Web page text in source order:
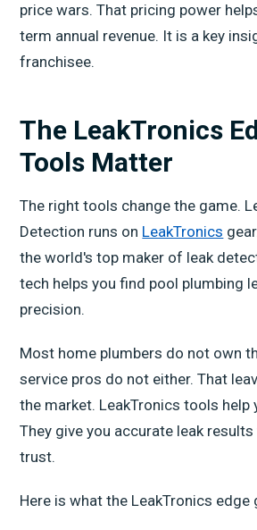
price wars. That pricing power
term annual revenue. It is a key
franchisee.
The LeakTronics
Tools Matter
The right tools change the game.
Detection runs on LeakTronics
the world's top maker of leak
tech helps you find pool plumbing
precision.
Most home plumbers do not own
service pros do not either. That
the market. LeakTronics tools help
They give you accurate leak
trust.
Here is what the LeakTronics edge